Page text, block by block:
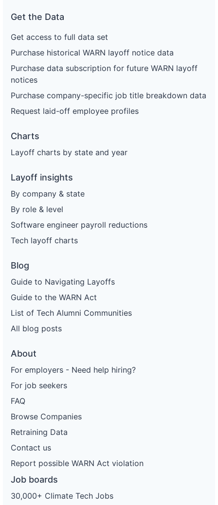
Get the Data
Get access to full data set
Purchase historical WARN layoff notice data
Purchase data subscription for future WARN layoff
notices
Purchase company-specific job title breakdown data
Request laid-off employee profiles
Charts
Layoff charts by state and year
Layoff insights
By company & state
By role & level
Software engineer payroll reductions
Tech layoff charts
Blog
Guide to Navigating Layoffs
Guide to the WARN Act
List of Tech Alumni Communities
All blog posts
About
For employers - Need help hiring?
For job seekers
FAQ
Browse Companies
Retraining Data
Contact us
Report possible WARN Act violation
Job boards
30,000+ Climate Tech Jobs